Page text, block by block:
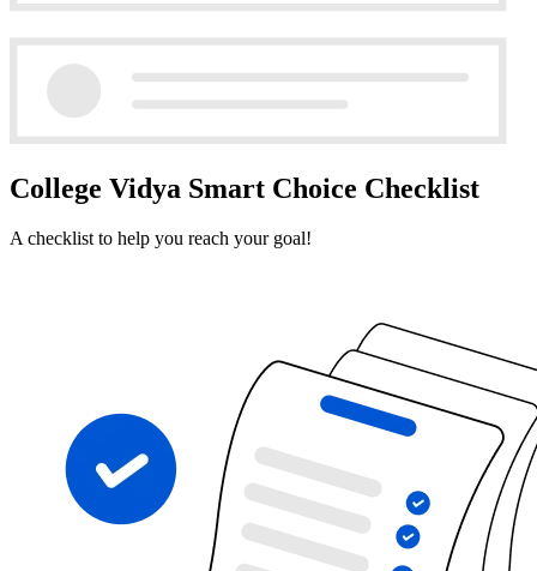
College Vidya Smart Choice Checklist
A checklist to help you reach your goal!